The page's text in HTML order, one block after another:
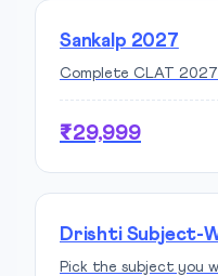
Sankalp 2027
Complete CLAT
₹29,999
Drishti Subject-
Pick the subject you